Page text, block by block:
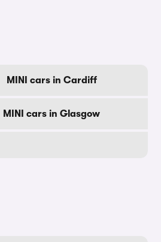
MINI cars in Cardiff
MINI cars in Glasgow